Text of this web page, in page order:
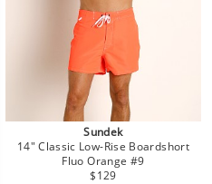
Sundek
14" Classic Low-Rise Boardshort
Fluo Orange #9
Regular
$129